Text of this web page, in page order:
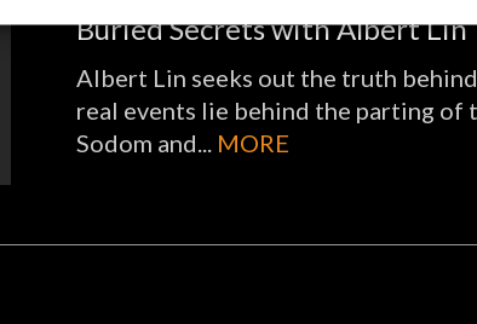
Buried Secrets with Albert Lin
Albert Lin seeks out the truth
real events lie behind the parting of
Sodom and... MORE